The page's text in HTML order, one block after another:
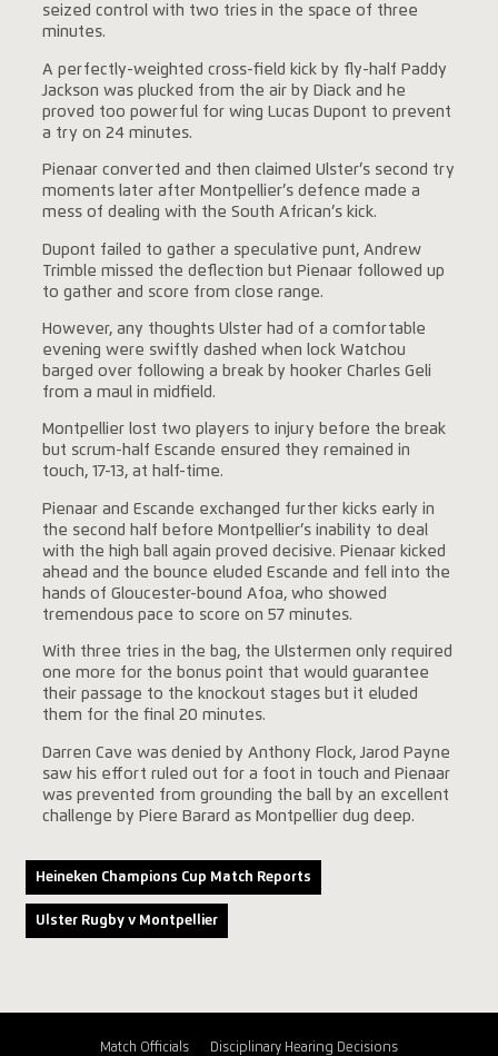
seized control with two tries in the space of three
minutes.
A perfectly-weighted cross-field kick by fly-half Paddy
Jackson was plucked from the air by Diack and he
proved too powerful for wing Lucas Dupont to prevent
a try on 24 minutes.
Pienaar converted and then claimed Ulster’s second try
moments later after Montpellier’s defence made a
mess of dealing with the South African’s kick.
Dupont failed to gather a speculative punt, Andrew
Trimble missed the deflection but Pienaar followed up
to gather and score from close range.
However, any thoughts Ulster had of a comfortable
evening were swiftly dashed when lock Watchou
barged over following a break by hooker Charles Geli
from a maul in midfield.
Montpellier lost two players to injury before the break
but scrum-half Escande ensured they remained in
touch, 17-13, at half-time.
Pienaar and Escande exchanged further kicks early in
the second half before Montpellier’s inability to deal
with the high ball again proved decisive. Pienaar kicked
ahead and the bounce eluded Escande and fell into the
hands of Gloucester-bound Afoa, who showed
tremendous pace to score on 57 minutes.
With three tries in the bag, the Ulstermen only required
one more for the bonus point that would guarantee
their passage to the knockout stages but it eluded
them for the final 20 minutes.
Darren Cave was denied by Anthony Flock, Jarod Payne
saw his effort ruled out for a foot in touch and Pienaar
was prevented from grounding the ball by an excellent
challenge by Piere Barard as Montpellier dug deep.
Heineken Champions Cup Match Reports
Ulster Rugby v Montpellier
Match Officials Disciplinary Hearing Decisions